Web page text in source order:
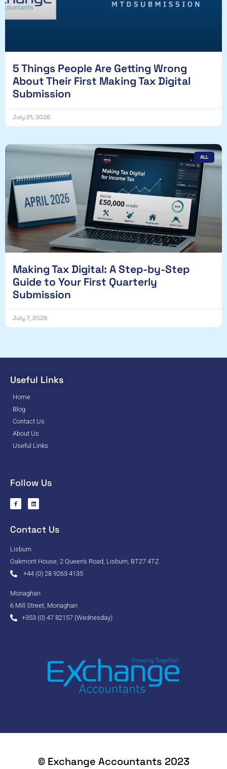
5 Things People Are Getting Wrong
About Their First Making Tax Digital
Submission
July 21, 2026
ALL
Making Tax Digital: A Step-by-Step
Guide to Your First Quarterly
Submission
July 7, 2026
Useful Links
Home
Blog
Contact Us
About Us
Useful Links
Follow Us
Contact Us
Lisburn
Oakmont House, 2 Queen's Road, Lisburn, BT27 4TZ
+44 (0) 28 9263 4135
Monaghan
6 Mill Street, Monaghan
+353 (0) 47 82157 (Wednesday)
© Exchange Accountants 2023